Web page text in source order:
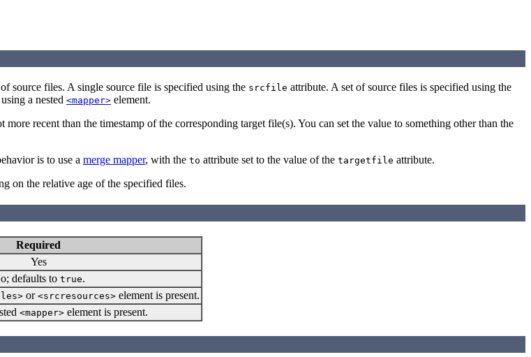
source files. A single source file is specified using the srcfile attribute. A set of source files is specified using the
a nested <mapper> element.
recent than the timestamp of the corresponding target file(s). You can set the value to something other than the
is to use a merge mapper, with the to attribute set to the value of the targetfile attribute.
on the relative age of the specified files.
Required
Yes
defaults to true.
or <srcresources> element is present.
<mapper>element is present.